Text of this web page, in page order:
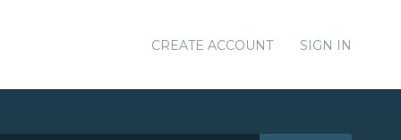
CREATE ACCOUNT SIGN IN